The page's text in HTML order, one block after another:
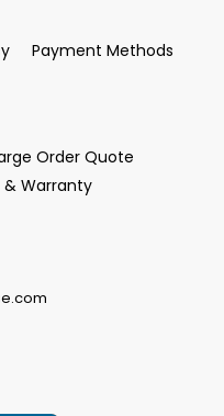
Payment Methods
Order Quote
& Warranty